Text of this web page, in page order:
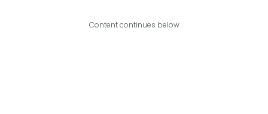
Content continues below